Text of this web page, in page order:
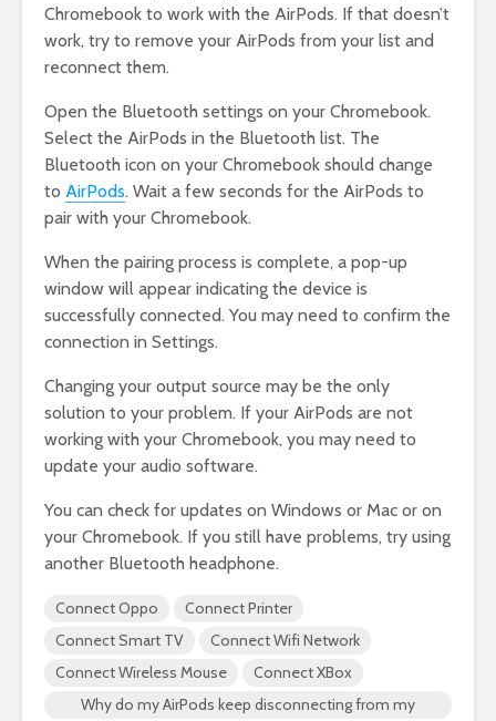
Chromebook to work with the AirPods. If that doesn’t
work, try to remove your AirPods from your list and
reconnect them.
Open the Bluetooth settings on your Chromebook.
Select the AirPods in the Bluetooth list. The
Bluetooth icon on your Chromebook should change
to AirPods. Wait a few seconds for the AirPods to
pair with your Chromebook.
When the pairing process is complete, a pop-up
window will appear indicating the device is
successfully connected. You may need to confirm the
connection in Settings.
Changing your output source may be the only
solution to your problem. If your AirPods are not
working with your Chromebook, you may need to
update your audio software.
You can check for updates on Windows or Mac or on
your Chromebook. If you still have problems, try using
another Bluetooth headphone.
Connect Oppo
Connect Printer
Connect Smart TV
Connect Wifi Network
Connect Wireless Mouse
Connect XBox
Why do my AirPods keep disconnecting from my